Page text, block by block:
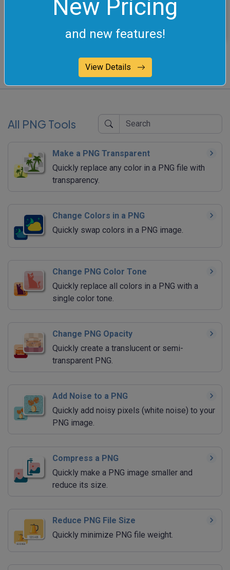
New Pricing
and new features!
View Details
All PNG Tools
Make a PNG Transparent
Quickly replace any color in a PNG file with
transparency.
Change Colors in a PNG
Quickly swap colors in a PNG image.
Change PNG Color Tone
Quickly replace all colors in a PNG with a
single color tone.
Change PNG Opacity
Quickly create a translucent or semi-
transparent PNG.
Add Noise to a PNG
Quickly add noisy pixels (white noise) to your
PNG image.
Compress a PNG
Quickly make a PNG image smaller and
reduce its size.
Reduce PNG File Size
Quickly minimize PNG file weight.